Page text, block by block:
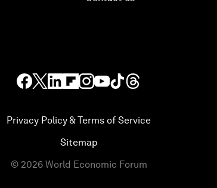
Privacy Policy & Terms of Service
Sitemap
© 2026 World Economic Forum